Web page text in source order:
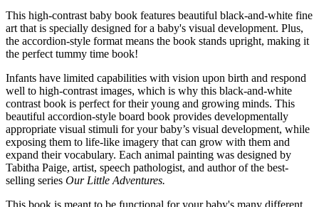
This high-contrast baby book features beautiful black-and-white fine
art that is specially designed for a baby's visual development. Plus,
the accordion-style format means the book stands upright, making it
the perfect tummy time book!
Infants have limited capabilities with vision upon birth and respond
well to high-contrast images, which is why this black-and-white
contrast book is perfect for their young and growing minds. This
beautiful accordion-style board book provides developmentally
appropriate visual stimuli for your baby’s visual development, while
exposing them to life-like imagery that can grow with them and
expand their vocabulary. Each animal painting was designed by
Tabitha Paige, artist, speech pathologist, and author of the best-
selling series Our Little Adventures.
This book is meant to be functional for your baby's many different